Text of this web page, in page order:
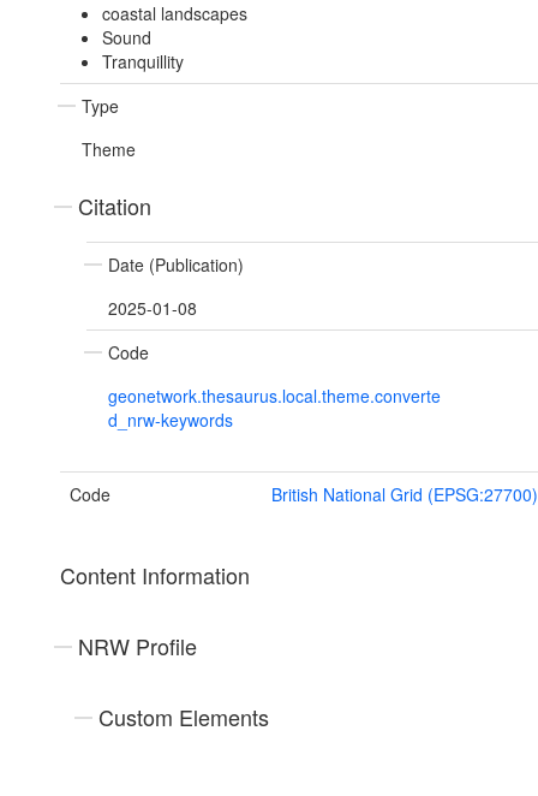
coastal landscapes
Sound
Tranquillity
Type
Theme
Citation
Date (Publication)
2025-01-08
Code
geonetwork.thesaurus.local.theme.converte
d_nrw-keywords
Code British National Grid (EPSG:27700)
Content Information
NRW Profile
Custom Elements